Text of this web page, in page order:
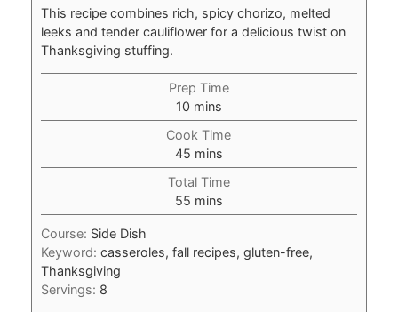
This recipe combines rich, spicy chorizo, melted
leeks and tender cauliflower for a delicious twist on
Thanksgiving stuffing.
Prep Time
10minutes
mins
Cook Time
45minutes
mins
Total Time
55minutes
mins
Course: Side Dish
Keyword: casseroles, fall recipes, gluten-free,
Thanksgiving
Servings: 8